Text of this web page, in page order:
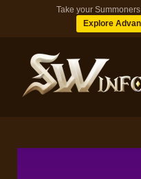
Take your
Explore